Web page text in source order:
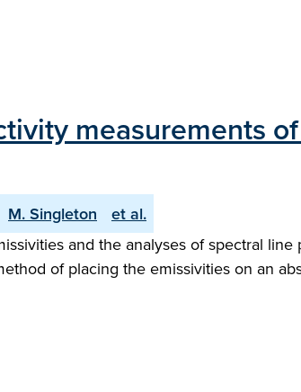
measurements
M. Singleton et al.
and the analyses of spectral
of placing the emissivities on an